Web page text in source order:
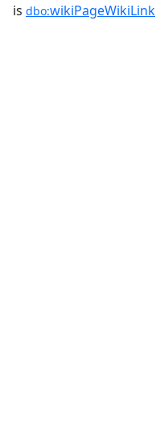
is dbo:wikiPageWikiLink